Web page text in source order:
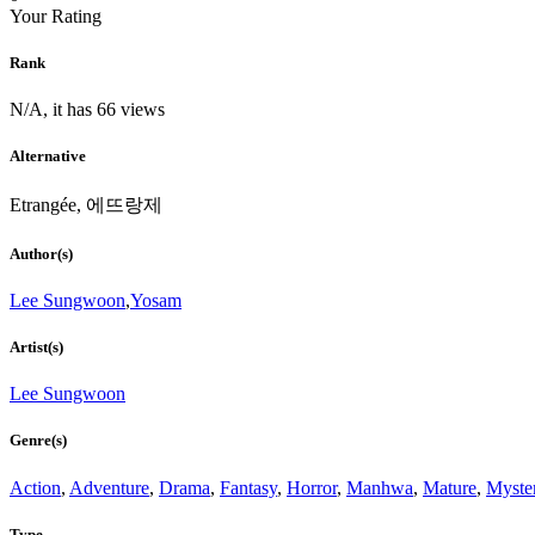
Your Rating
Rank
N/A, it has 66 views
Alternative
Etrangée, 에뜨랑제
Author(s)
Lee Sungwoon,Yosam
Artist(s)
Lee Sungwoon
Genre(s)
Action, Adventure, Drama, Fantasy, Horror, Manhwa, Mature,